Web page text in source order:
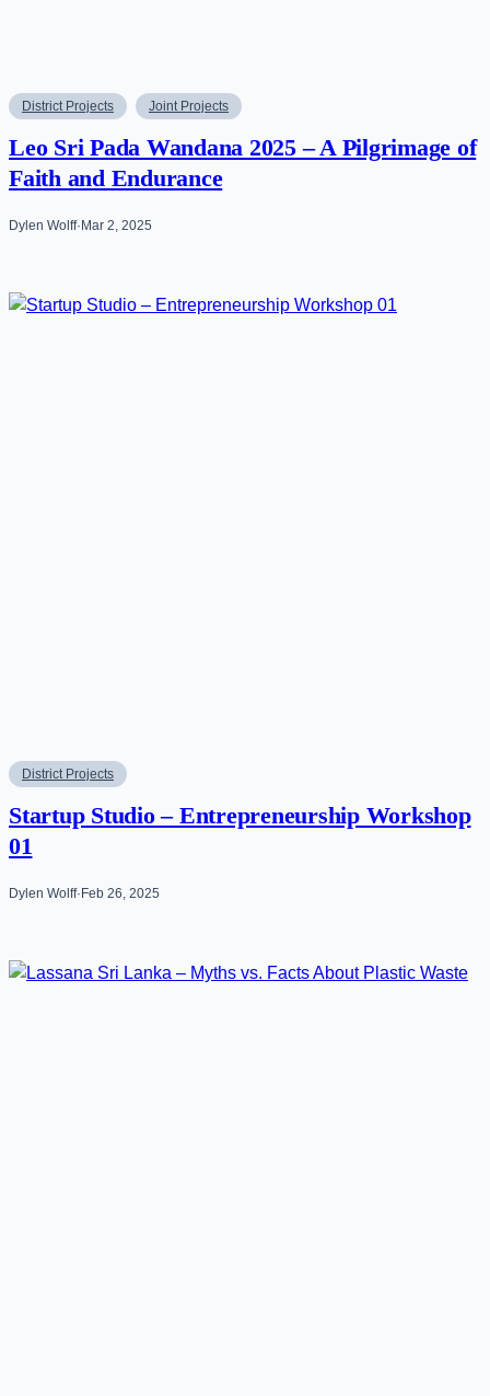
District Projects Joint Projects
Leo Sri Pada Wandana 2025 – A Pilgrimage of
Faith and Endurance
Dylen Wolff· Mar 2, 2025
District Projects
Startup Studio – Entrepreneurship Workshop
01
Dylen Wolff· Feb 26, 2025